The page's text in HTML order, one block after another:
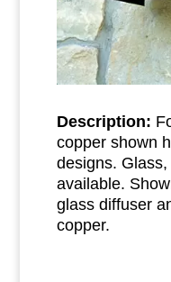
Description:
copper shown
designs.
available.
glass diffuser
copper.